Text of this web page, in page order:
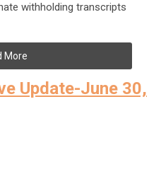
withholding transcripts
More
Update-June 30,